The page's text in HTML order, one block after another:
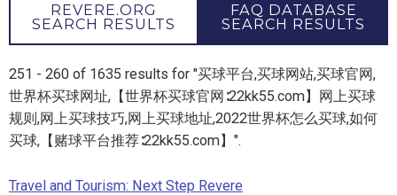
REVERE.ORG
SEARCH RESULTS
FAQ DATABASE
SEARCH RESULTS
251 - 260 of 1635 results for "买球平台,买球网站,买球官网,
世界杯买球网址,【世界杯买球官网∶22kk55.com】网上买球
规则,网上买球技巧,网上买球地址,2022世界杯怎么买球,如何
买球,【赌球平台推荐∶22kk55.com】".
Travel and Tourism: Next Step Revere